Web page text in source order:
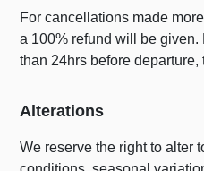
For cancellations made
a 100% refund will be
than 24hrs before
Alterations
We reserve the right to alter